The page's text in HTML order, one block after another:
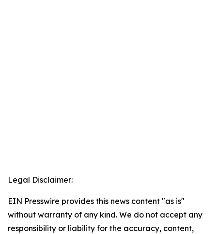
Legal Disclaimer:
EIN Presswire provides this news content "as is"
without warranty of any kind. We do not accept any
responsibility or liability for the accuracy, content,